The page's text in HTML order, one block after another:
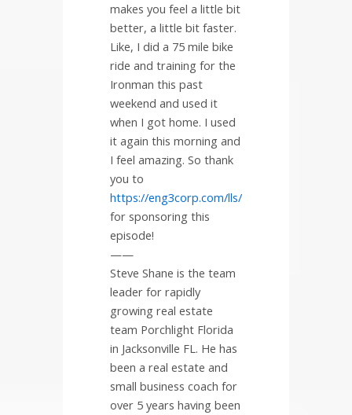
makes you feel a little bit
better, a little bit faster.
Like, I did a 75 mile bike
ride and training for the
Ironman this past
weekend and used it
when I got home. I used
it again this morning and
I feel amazing. So thank
you to
https://eng3corp.com/lls/
for sponsoring this
episode!
——
Steve Shane is the team
leader for rapidly
growing real estate
team Porchlight Florida
in Jacksonville FL. He has
been a real estate and
small business coach for
over 5 years having been